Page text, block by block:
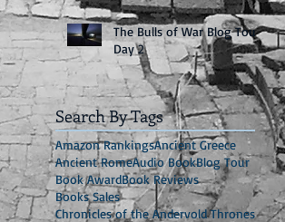
The Bulls of War Blog Tour:
Day 2
Search By Tags
Amazon RankingsAncient Greece
Ancient RomeAudio BookBlog Tour
Book AwardBook Reviews
Books Sales
Chronicles of the Andervold Thrones